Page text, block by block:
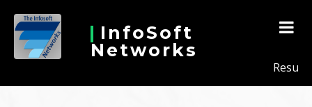
InfoSoft
Networks
Results